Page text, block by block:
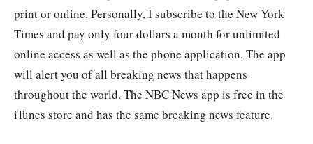
print or online. Personally, I subscribe to the New York
Times and pay only four dollars a month for unlimited
online access as well as the phone application. The app
will alert you of all breaking news that happens
throughout the world. The NBC News app is free in the
iTunes store and has the same breaking news feature.